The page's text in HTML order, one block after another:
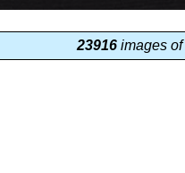
23916 images of